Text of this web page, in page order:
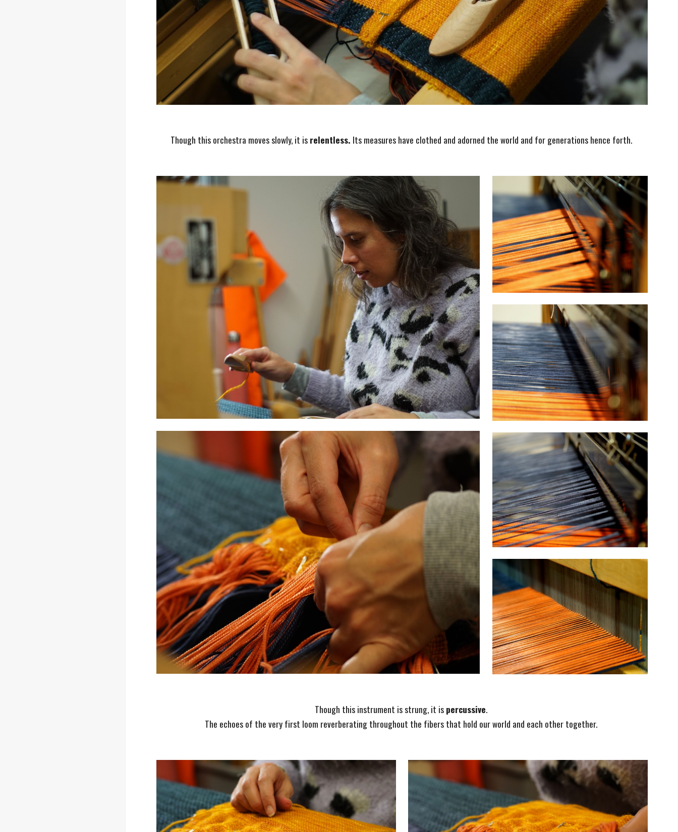
Though this orchestra moves slowly, it isrelentless. Its measures have clothed and adorned the world and for generations hence forth.
Though this instrument is strung, it ispercussive.
The echoes of the very first loom reverberating throughout the fibers that hold our world and each other together.